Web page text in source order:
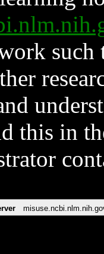
such
this in